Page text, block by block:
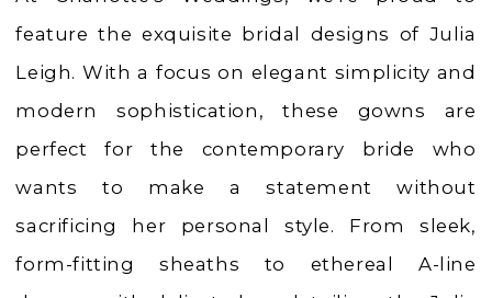
Dresses
Charlotte's
Weddings
Ashland,
OR
feature the exquisite bridal designs of Julia
Leigh. With a focus on elegant simplicity and
modern sophistication, these gowns are
perfect for the contemporary bride who
wants to make a statement without
sacrificing her personal style. From sleek,
form-fitting sheaths to ethereal A-line